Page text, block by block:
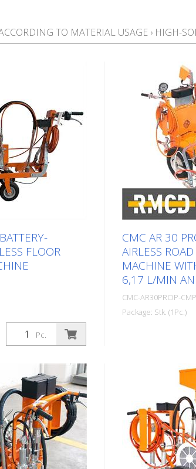
TO MATERIAL USAGE › HIGH-
FLOOR
and uncomplicated
road marking
free indoor
free with battery
operated /
- Honda EGx /
pump: - Airless
Pressure 220
wheel, to mark
locked or
using a lever on
Pc.
CMC AR 30
AIRLESS
MACHINE
6,17 L/MIN
CMC-AR30PROP-
Package: Stk. (1Pc.)
Professional
for small and
the professional
Equipped with a
compressor and
Road Marking
engine: - Briggs
Power 6 HP -
the battery -
starter -